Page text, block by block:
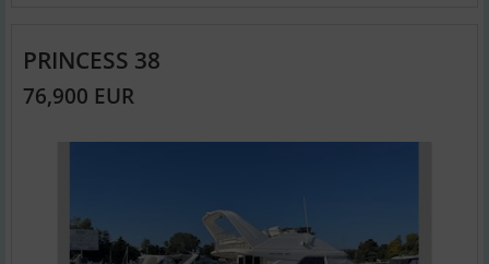
PRINCESS 38
76,900 EUR